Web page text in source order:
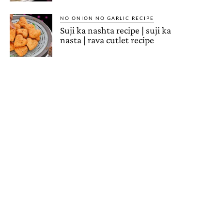
NO ONION NO GARLIC RECIPE
Suji ka nashta recipe | suji ka
nasta | rava cutlet recipe